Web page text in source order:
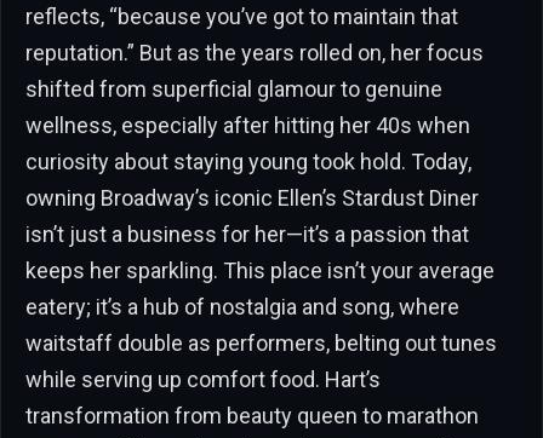
reflects, “because you’ve got to maintain that
reputation.” But as the years rolled on, her focus
shifted from superficial glamour to genuine
wellness, especially after hitting her 40s when
curiosity about staying young took hold. Today,
owning Broadway’s iconic Ellen’s Stardust Diner
isn’t just a business for her—it’s a passion that
keeps her sparkling. This place isn’t your average
eatery; it’s a hub of nostalgia and song, where
waitstaff double as performers, belting out tunes
while serving up comfort food. Hart’s
transformation from beauty queen to marathon